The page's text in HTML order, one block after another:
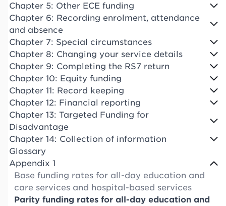
Chapter 5: Other ECE funding
Chapter 6: Recording enrolment, attendance
and absence
Chapter 7: Special circumstances
Chapter 8: Changing your service details
Chapter 9: Completing the RS7 return
Chapter 10: Equity funding
Chapter 11: Record keeping
Chapter 12: Financial reporting
Chapter 13: Targeted Funding for
Disadvantage
Chapter 14: Collection of information
Glossary
Appendix 1
Base funding rates for all-day education and
care services and hospital-based services
Parity funding rates for all-day education and